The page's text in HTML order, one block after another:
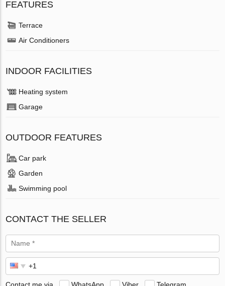
FEATURES
Terrace
Air Conditioners
INDOOR FACILITIES
Heating system
Garage
OUTDOOR FEATURES
Car park
Garden
Swimming pool
CONTACT THE SELLER
Contact me via WhatsApp Viber Telegram